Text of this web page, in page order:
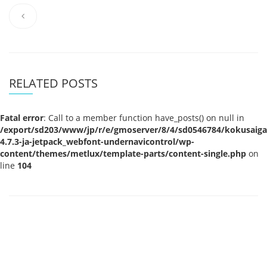
RELATED POSTS
Fatal error: Call to a member function have_posts() on null in
/export/sd203/www/jp/r/e/gmoserver/8/4/sd0546784/
4.7.3-ja-jetpack_webfont-undernavicontrol/wp-
content/themes/metlux/template-parts/content-single.php on
line 104